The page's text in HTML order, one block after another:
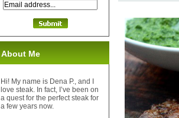
About Me
Hi! My name is Dena P., and I
love steak. In fact, I’ve been on
a quest for the perfect steak for
a few years now.